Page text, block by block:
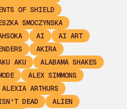
OF SHIELD
SMOCZYNSKA
AI
AI ART
AKIRA
AKU
ALABAMA SHAKES
ALEX SIMMONS
ALEXIA ARTHURS
DEAD
ALIEN